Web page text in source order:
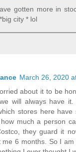
gotten more in
city * lol
March 26, 2020
about it to be
will always have
stores here have
much a person
they guard it
me 6 months. So I